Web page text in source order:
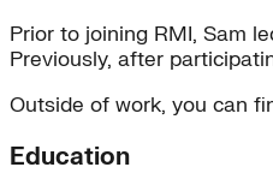
Prior to joining RMI, Sam
Previously, after
Outside of work, you can
Education